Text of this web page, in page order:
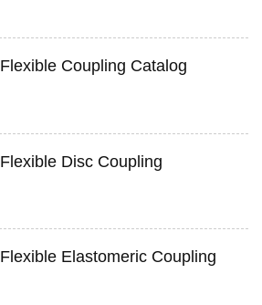
Flexible Coupling Catalog
Flexible Disc Coupling
Flexible Elastomeric Coupling